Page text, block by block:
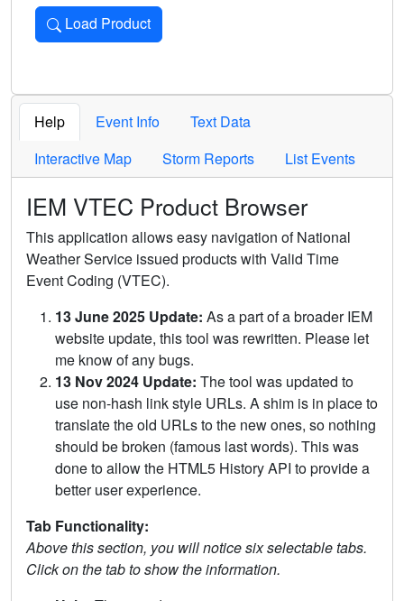
Load Product
Loads the product for the selected criteria. Press Enter or
Help Event Info
Text Data
Interactive Map
Storm Reports List Events
IEM VTEC Product Browser
This application allows easy navigation of National
Weather Service issued products with Valid Time
Event Coding (VTEC).
13 June 2025 Update: As a part of a broader IEM
website update, this tool was rewritten. Please let
me know of any bugs.
13 Nov 2024 Update: The tool was updated to
use non-hash link style URLs. A shim is in place to
translate the old URLs to the new ones, so nothing
should be broken (famous last words). This was
done to allow the HTML5 History API to provide a
better user experience.
Tab Functionality:
Above this section, you will notice six selectable tabs.
Click on the tab to show the information.